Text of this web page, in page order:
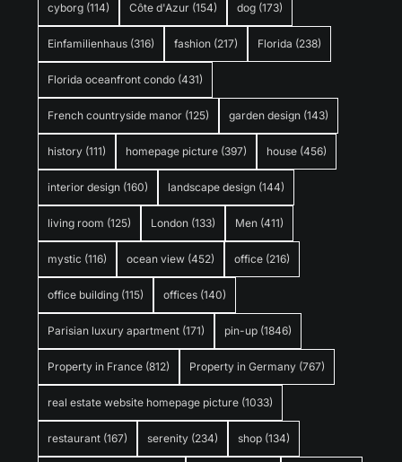
cyborg (114) Côte d'Azur (154) dog (173)
Einfamilienhaus (316) fashion (217) Florida (238)
Florida oceanfront condo (431)
French countryside manor (125) garden design (143)
history (111) homepage picture (397) house (456)
interior design (160) landscape design (144)
living room (125) London (133) Men (411)
mystic (116) ocean view (452) office (216)
office building (115) offices (140)
Parisian luxury apartment (171) pin-up (1846)
Property in France (812) Property in Germany (767)
real estate website homepage picture (1033)
restaurant (167) serenity (234) shop (134)